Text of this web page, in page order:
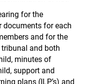
for the
documents for each
and for the
and both
minutes of
support and
plans (ILP’s) and